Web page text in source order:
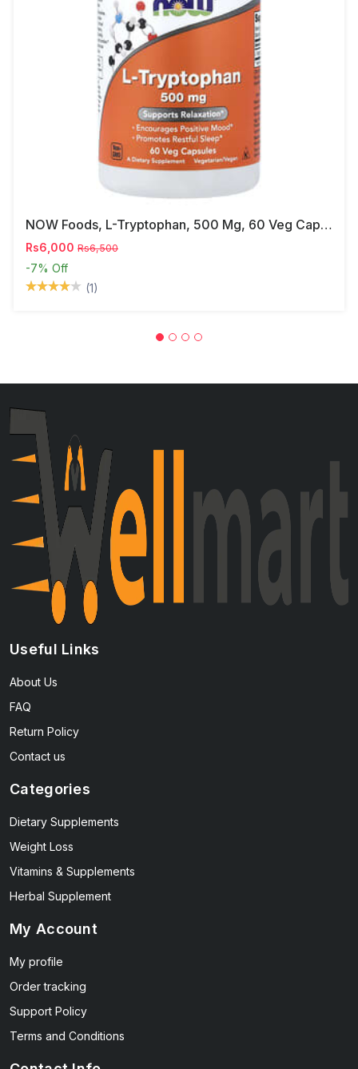
NOW Foods, L-Tryptophan, 500 Mg, 60 Veg Capsules
Rs6,000 Rs6,500
-7% Off
(1)
Useful Links
About Us
FAQ
Return Policy
Contact us
Categories
Dietary Supplements
Weight Loss
Vitamins & Supplements
Herbal Supplement
My Account
My profile
Order tracking
Support Policy
Terms and Conditions